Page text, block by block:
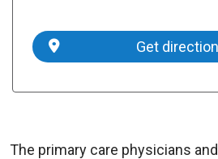
Get
The primary care physicians